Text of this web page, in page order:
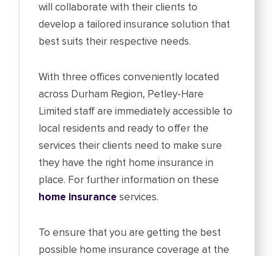
will collaborate with their clients to
develop a tailored insurance solution that
best suits their respective needs.
With three offices conveniently located
across Durham Region, Petley-Hare
Limited staff are immediately accessible to
local residents and ready to offer the
services their clients need to make sure
they have the right home insurance in
place. For further information on these
home insurance services.
To ensure that you are getting the best
possible home insurance coverage at the